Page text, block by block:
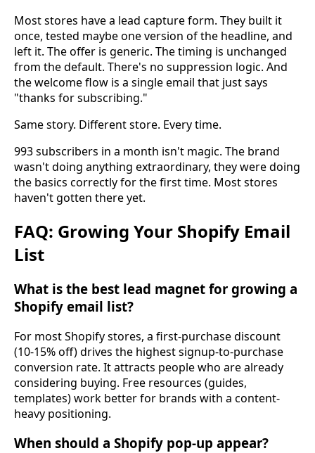
Most stores have a lead capture form. They built it
once, tested maybe one version of the headline, and
left it. The offer is generic. The timing is unchanged
from the default. There's no suppression logic. And
the welcome flow is a single email that just says
"thanks for subscribing."
Same story. Different store. Every time.
993 subscribers in a month isn't magic. The brand
wasn't doing anything extraordinary, they were doing
the basics correctly for the first time. Most stores
haven't gotten there yet.
FAQ: Growing Your Shopify Email
List
What is the best lead magnet for growing a
Shopify email list?
For most Shopify stores, a first-purchase discount
(10-15% off) drives the highest signup-to-purchase
conversion rate. It attracts people who are already
considering buying. Free resources (guides,
templates) work better for brands with a content-
heavy positioning.
When should a Shopify pop-up appear?